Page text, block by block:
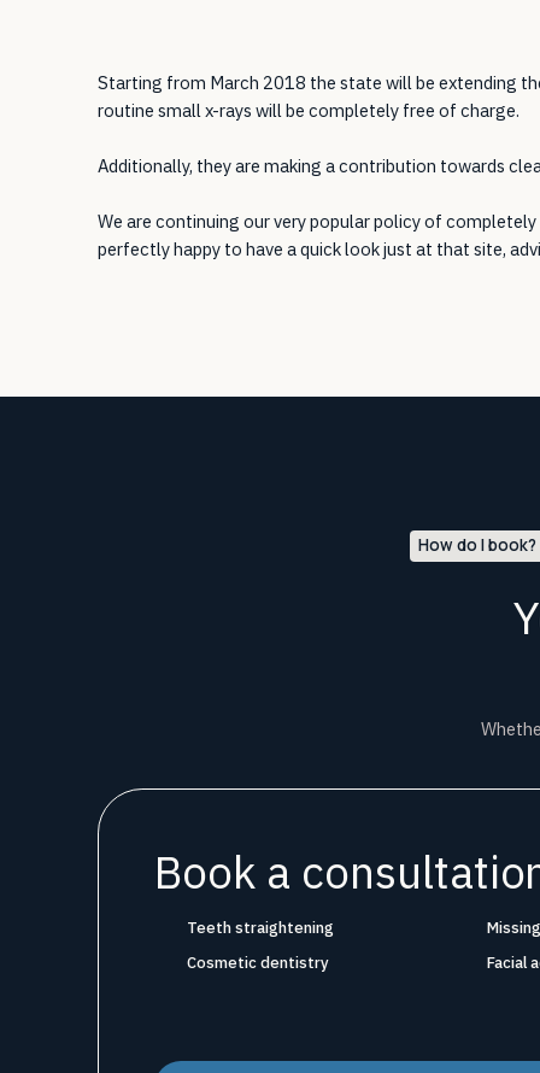
Starting from March 2018 the state will be extending
routine small x-rays will be completely free of charge.
Additionally, they are making a contribution towards
We are continuing our very popular policy of
perfectly happy to have a quick look just at that site,
How do I book?
Book a
Teeth straightening
Cosmetic dentistry
Facial